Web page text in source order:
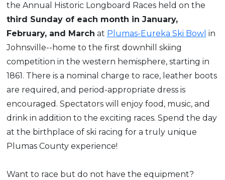
the Annual Historic Longboard Races held on the
third Sunday of each month in January,
February, and March at Plumas-Eureka Ski Bowl in
Johnsville--home to the first downhill skiing
competition in the western hemisphere, starting in
1861. There is a nominal charge to race, leather boots
are required, and period-appropriate dress is
encouraged. Spectators will enjoy food, music, and
drink in addition to the exciting races. Spend the day
at the birthplace of ski racing for a truly unique
Plumas County experience!
Want to race but do not have the equipment?